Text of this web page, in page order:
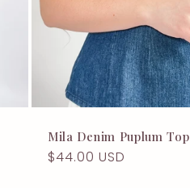
Mila Denim Puplum Top
Regular
$44.00 USD